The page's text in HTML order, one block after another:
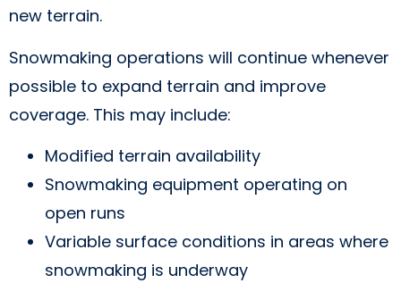
new terrain.
Snowmaking operations will continue whenever
possible to expand terrain and improve
coverage. This may include:
Modified terrain availability
Snowmaking equipment operating on
open runs
Variable surface conditions in areas where
snowmaking is underway